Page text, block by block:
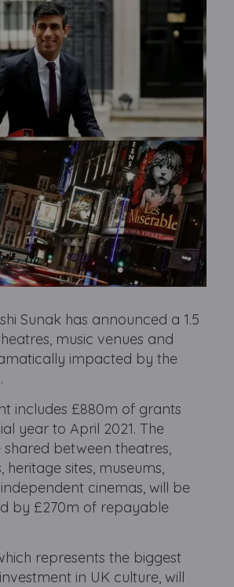
Sunak has announced a 1.5
music venues and
impacted by the
includes £880m of grants
year to April 2021. The
between theatres,
heritage sites, museums,
cinemas, will be
by £270m of repayable
represents the biggest
in UK culture, will